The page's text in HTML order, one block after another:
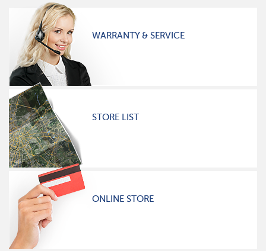
WARRANTY & SERVICE
STORE LIST
ONLINE STORE